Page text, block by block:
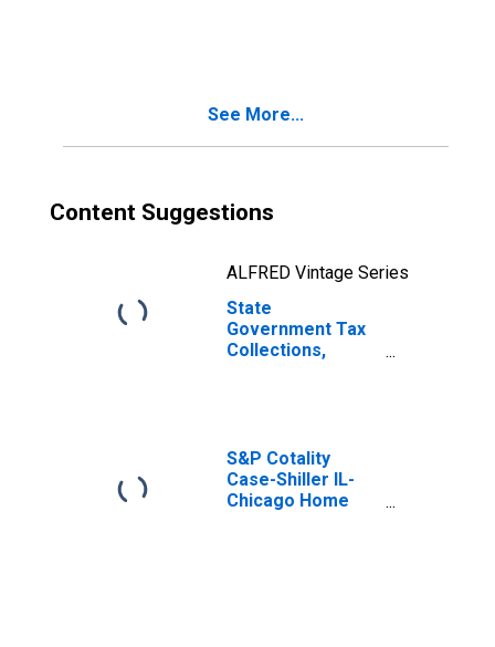
See More...
Content Suggestions
ALFRED Vintage Series
State
Government Tax
Collections,
S&P Cotality
Case-Shiller IL-
Chicago Home